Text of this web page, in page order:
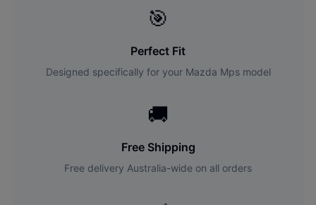
🎯
Perfect Fit
Designed specifically for your Mazda Mpsmodel
🚚
Free Shipping
Free delivery Australia-wide on all orders